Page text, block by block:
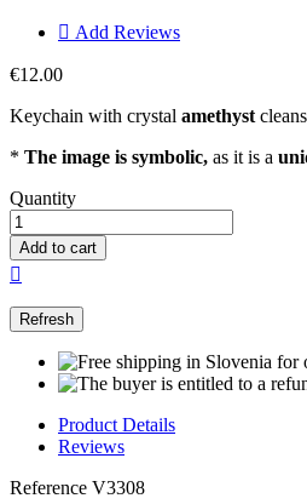
 Add Reviews
€12.00
Keychain with crystal amethyst
* The image is symbolic, as it is a
Quantity
Add to cart

Product Details
Reviews
Reference V3308